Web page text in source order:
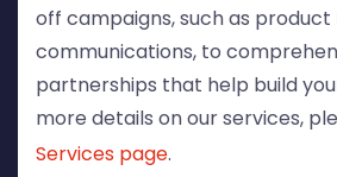
off campaigns, such as product
communications, to
partnerships that help build
more details on our services,
Services page.